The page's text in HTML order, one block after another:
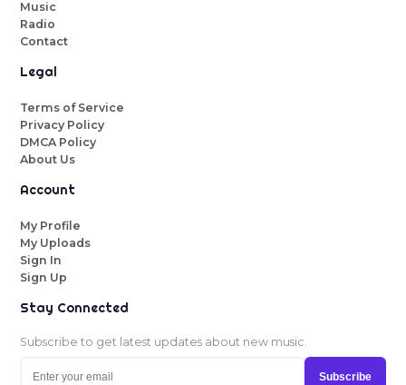
Music
Radio
Contact
Legal
Terms of Service
Privacy Policy
DMCA Policy
About Us
Account
My Profile
My Uploads
Sign In
Sign Up
Stay Connected
Subscribe to get latest updates about new music.
Subscribe